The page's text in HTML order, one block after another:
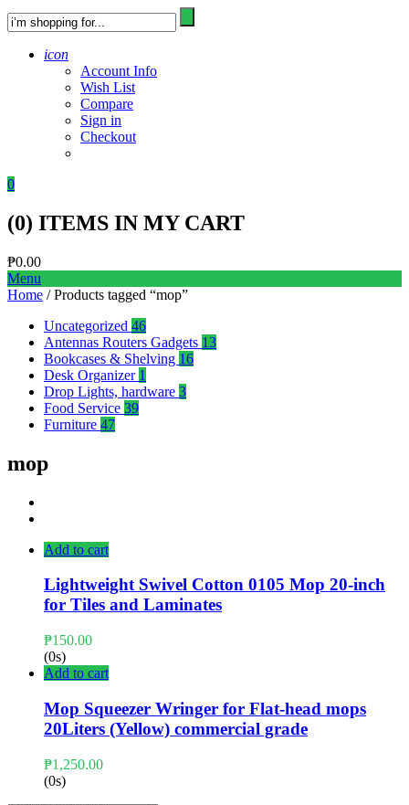
icon
Account Info
Wish List
Compare
Sign in
Checkout
0
(0) ITEMS IN MY CART
₱0.00
Menu
Home / Products tagged “mop”
Uncategorized 46
Antennas Routers Gadgets 13
Bookcases & Shelving 16
Desk Organizer 1
Drop Lights, hardware 3
Food Service 39
Furniture 47
mop
Add to cart
Lightweight Swivel Cotton 0105 Mop 20-inch
for Tiles and Laminates
₱150.00
(0s)
Add to cart
Mop Squeezer Wringer for Flat-head mops
20Liters (Yellow) commercial grade
₱1,250.00
(0s)